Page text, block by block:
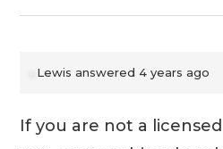
Lewis answered 4 years ago
If you are not a